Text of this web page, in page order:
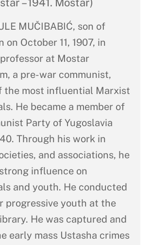
– 1941. Mostar)
MUČIBABIĆ, son of
on October 11, 1907, in
at Mostar
a pre-war communist,
the most influential Marxist
He became a member of
Party of Yugoslavia
Through his work in
and associations, he
influence on
and youth. He conducted
progressive youth at the
He was captured and
early mass Ustasha crimes